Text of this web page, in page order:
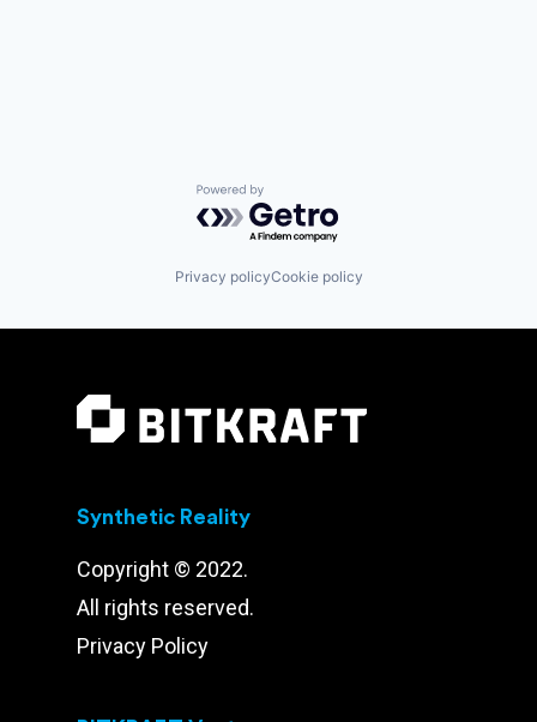
Powered by Getro.com
Privacy policyCookie policy
Synthetic Reality
Copyright © 2022.
All rights reserved.
Privacy Policy